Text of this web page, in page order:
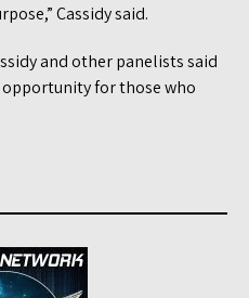
Cassidy said.
and other panelists said
for those who